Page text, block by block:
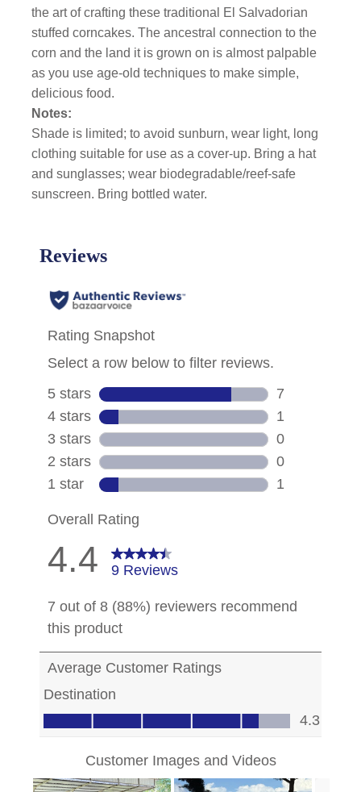
the art of crafting these traditional El Salvadorian
stuffed corncakes. The ancestral connection to the
corn and the land it is grown on is almost palpable
as you use age-old techniques to make simple,
delicious food.
Notes:
Shade is limited; to avoid sunburn, wear light, long
clothing suitable for use as a cover-up. Bring a hat
and sunglasses; wear biodegradable/reef-safe
sunscreen. Bring bottled water.